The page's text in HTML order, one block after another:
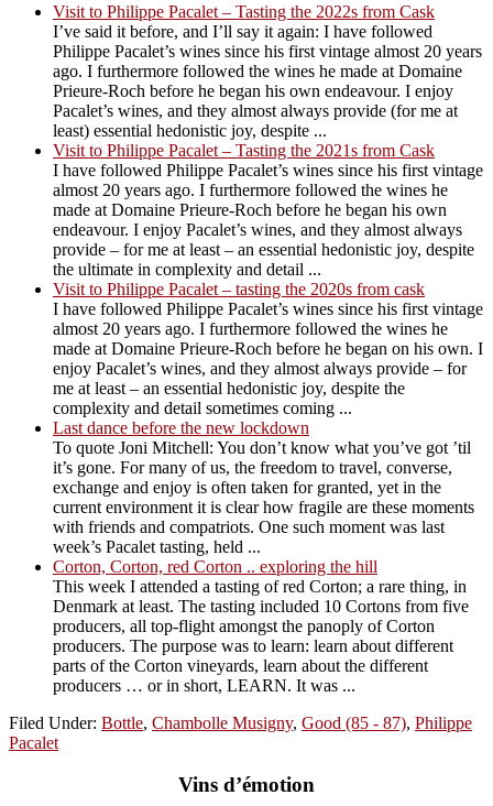
Visit to Philippe Pacalet – Tasting the 2022s from Cask
I’ve said it before, and I’ll say it again: I have followed
Philippe Pacalet’s wines since his first vintage almost 20 years
ago. I furthermore followed the wines he made at Domaine
Prieure-Roch before he began his own endeavour. I enjoy
Pacalet’s wines, and they almost always provide (for me at
least) essential hedonistic joy, despite ...
Visit to Philippe Pacalet – Tasting the 2021s from Cask
I have followed Philippe Pacalet’s wines since his first vintage
almost 20 years ago. I furthermore followed the wines he
made at Domaine Prieure-Roch before he began his own
endeavour. I enjoy Pacalet’s wines, and they almost always
provide – for me at least – an essential hedonistic joy, despite
the ultimate in complexity and detail ...
Visit to Philippe Pacalet – tasting the 2020s from cask
I have followed Philippe Pacalet’s wines since his first vintage
almost 20 years ago. I furthermore followed the wines he
made at Domaine Prieure-Roch before he began on his own. I
enjoy Pacalet’s wines, and they almost always provide – for
me at least – an essential hedonistic joy, despite the
complexity and detail sometimes coming ...
Last dance before the new lockdown
To quote Joni Mitchell: You don’t know what you’ve got ’til
it’s gone. For many of us, the freedom to travel, converse,
exchange and enjoy is often taken for granted, yet in the
current environment it is clear how fragile are these moments
with friends and compatriots. One such moment was last
week’s Pacalet tasting, held ...
Corton, Corton, red Corton .. exploring the hill
This week I attended a tasting of red Corton; a rare thing, in
Denmark at least. The tasting included 10 Cortons from five
producers, all top-flight amongst the panoply of Corton
producers. The purpose was to learn: learn about different
parts of the Corton vineyards, learn about the different
producers … or in short, LEARN. It was ...
Filed Under: Bottle, Chambolle Musigny, Good (85 - 87), Philippe
Pacalet
Vins d’émotion